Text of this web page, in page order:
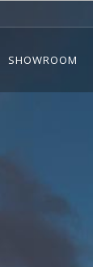
SHOWROOM